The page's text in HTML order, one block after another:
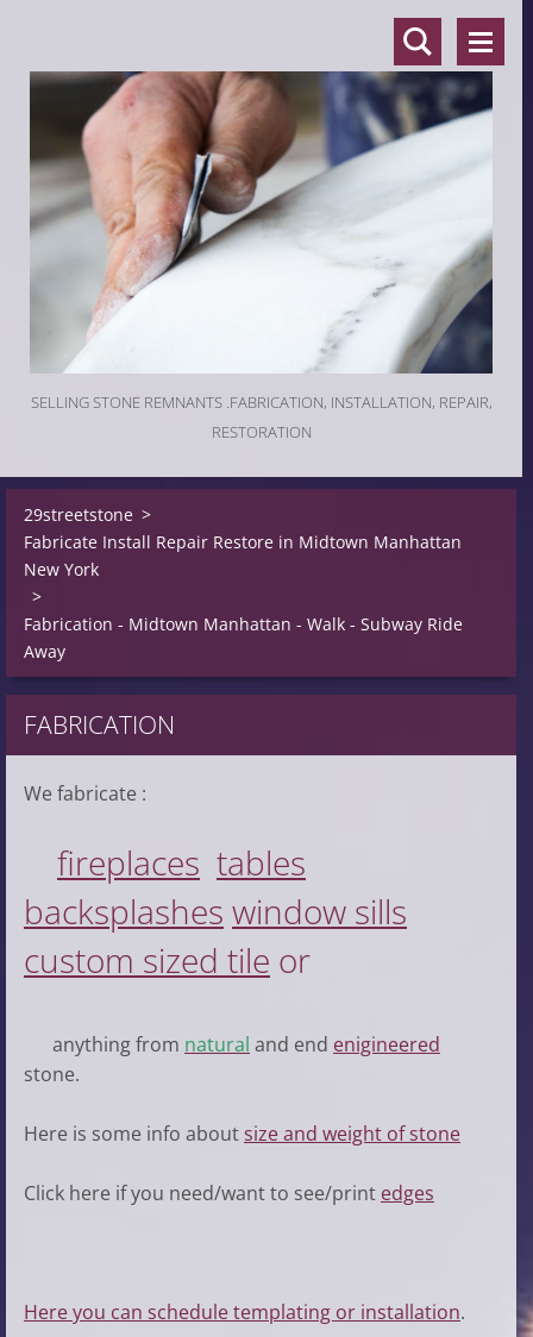
SELLING STONE REMNANTS .FABRICATION, INSTALLATION, REPAIR,
RESTORATION
29streetstone >
Fabricate Install Repair Restore in Midtown Manhattan
New York
>
Fabrication - Midtown Manhattan - Walk - Subway Ride
Away
FABRICATION
We fabricate :
fireplaces tables
backsplashes window sills
custom sized tile or
anything from natural and end enigineered
stone.
Here is some info about size and weight of stone
Click here if you need/want to see/print edges
Here you can schedule templating or installation.